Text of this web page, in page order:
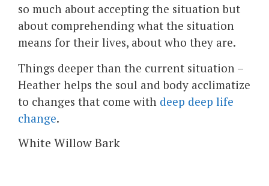
so much about accepting the situation but
about comprehending what the situation
means for their lives, about who they are.
Things deeper than the current situation –
Heather helps the soul and body acclimatize
to changes that come with deep deep life
change.
White Willow Bark